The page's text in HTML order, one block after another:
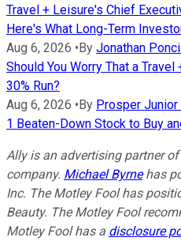
Travel + Leisure's Chief
Here's What Long-Term
Aug 6, 2026 • By Jonathan
Should You Worry That a
30% Run?
Aug 6, 2026 • By Prosper Junior
1 Beaten-Down Stock to Buy
Ally is an advertising partner
company. Michael Byrnehas
Inc. The Motley Fool has
Beauty. The Motley Fool
Motley Fool has a disclosure